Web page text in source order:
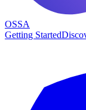
OSSA
Getting Started